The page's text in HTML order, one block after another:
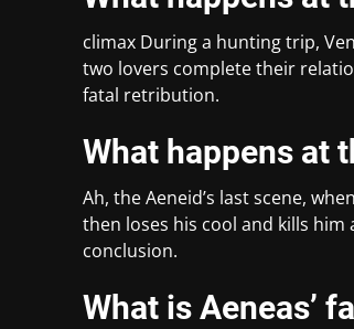
climax During a hunting trip,
two lovers complete their
fatal retribution.
What happens at
Ah, the Aeneid’s last scene,
then loses his cool and kills
conclusion.
What is Aeneas’